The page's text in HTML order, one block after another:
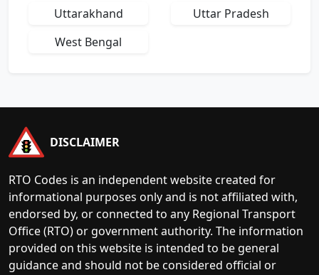
Uttarakhand
Uttar Pradesh
West Bengal
DISCLAIMER
RTO Codes is an independent website created for
informational purposes only and is not affiliated with,
endorsed by, or connected to any Regional Transport
Office (RTO) or government authority. The information
provided on this website is intended to be general
guidance and should not be considered official or